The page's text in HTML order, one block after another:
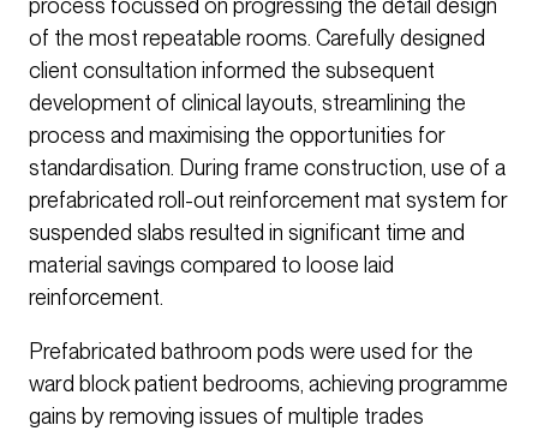
process focussed on progressing the detail design
of the most repeatable rooms. Carefully designed
client consultation informed the subsequent
development of clinical layouts, streamlining the
process and maximising the opportunities for
standardisation. During frame construction, use of a
prefabricated roll-out reinforcement mat system for
suspended slabs resulted in significant time and
material savings compared to loose laid
reinforcement.
Prefabricated bathroom pods were used for the
ward block patient bedrooms, achieving programme
gains by removing issues of multiple trades